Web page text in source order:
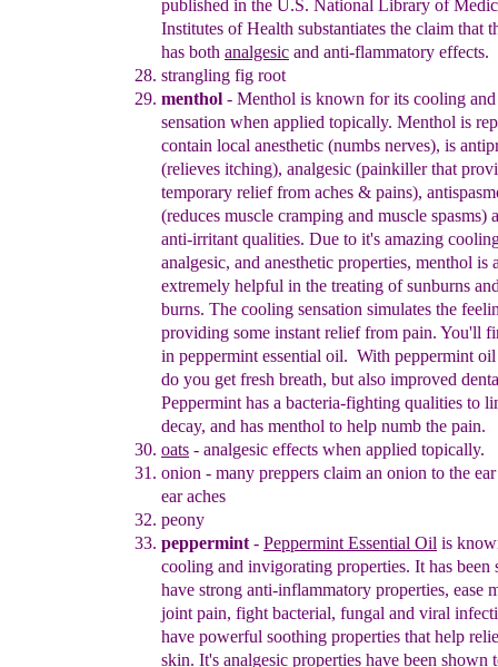
published in the U.S. National Library of
Institutes of Health substantiates the claim that
has both analgesic and anti-flammatory effects.
strangling fig root
menthol - Menthol is known for its cooling
sensation when applied topically. Menthol is
contain local anesthetic (numbs nerves), is
(relieves itching), analgesic (painkiller that
temporary relief from aches & pains),
(reduces muscle cramping and muscle spasms)
anti-irritant qualities. Due to it's amazing
analgesic, and anesthetic properties, menthol is
extremely helpful in the treating of sunburns
burns. The cooling sensation simulates the
providing some instant relief from pain. You'll
in peppermint essential oil. With peppermint
do you get fresh breath, but also improved
Peppermint has a bacteria-fighting qualities to
decay, and has menthol to help numb the pain.
oats - analgesic effects when applied topically.
onion - many preppers claim an onion to the
ear aches
peony
peppermint - Peppermint Essential Oil is
cooling and invigorating properties. It has been
have strong anti-inflammatory properties, ease
joint pain, fight bacterial, fungal and viral
have powerful soothing properties that help
skin. It's analgesic properties have been shown